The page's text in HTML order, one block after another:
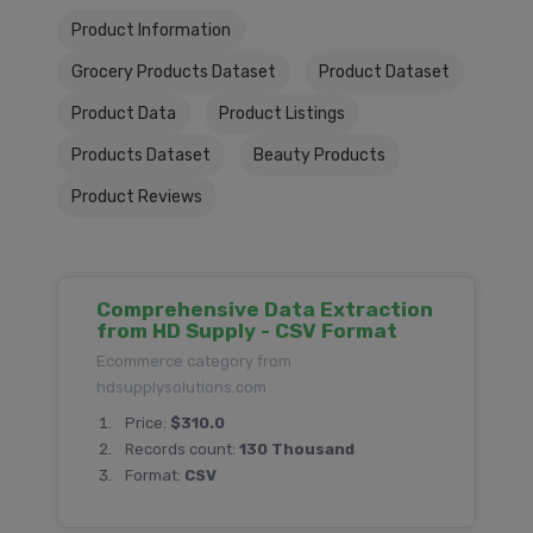
Product Information
Grocery Products Dataset Product Dataset
Product Data Product Listings
Products Dataset Beauty Products
Product Reviews
Comprehensive Data Extraction
from HD Supply - CSV Format
Ecommerce category from
hdsupplysolutions.com
Price: $310.0
Records count: 130 Thousand
Format: CSV